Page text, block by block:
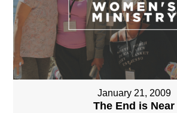
January 21, 2009
The End is Near